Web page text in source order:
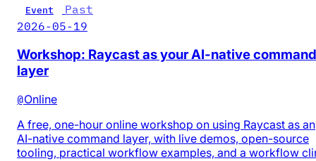
Event
Past
2026-05-19
Workshop: Raycast as your AI-native command
layer
@Online
A free, one-hour online workshop on using Raycast as an
AI-native command layer, with live demos, open-source
tooling, practical workflow examples, and a workflow